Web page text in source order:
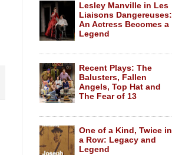
Lesley Manville in Les
Liaisons Dangereuses:
An Actress Becomes a
Legend
Recent Plays: The
Balusters, Fallen
Angels, Top Hat and
The Fear of 13
One of a Kind, Twice in
a Row: Legacy and
Legend